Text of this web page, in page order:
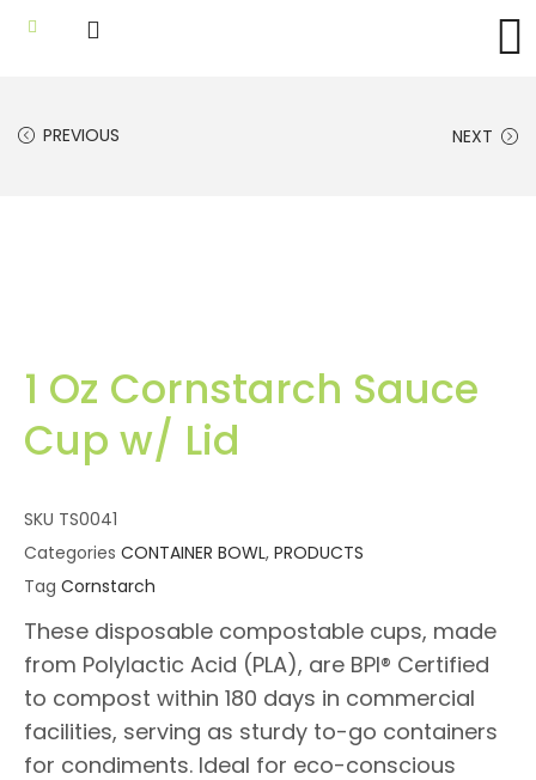
PREVIOUS NEXT
1 Oz Cornstarch Sauce
Cup w/ Lid
SKU TS0041
Categories CONTAINER BOWL, PRODUCTS
Tag Cornstarch
These disposable compostable cups, made
from Polylactic Acid (PLA), are BPI® Certified
to compost within 180 days in commercial
facilities, serving as sturdy to-go containers
for condiments. Ideal for eco-conscious